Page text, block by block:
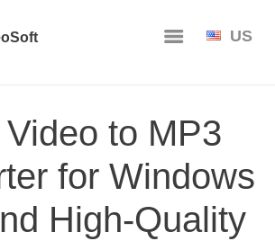
US
Video to MP3
for Windows
High-Quality